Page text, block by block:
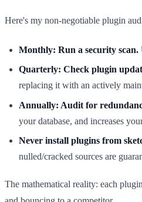
Here's my non-negotiable plugin
Monthly: Run a security scan.
Quarterly: Check plugin
replacing it with an actively
Annually: Audit for
your database, and increases
Never install plugins from
nulled/cracked sources are
The mathematical reality: each